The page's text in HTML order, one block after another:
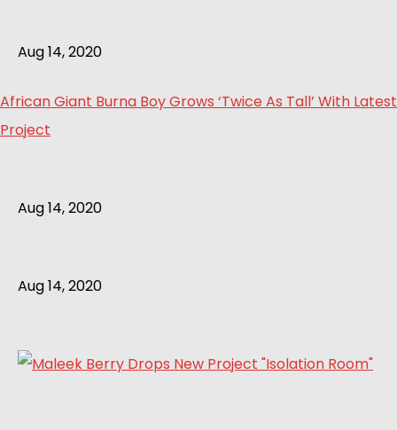
Aug 14, 2020
African Giant Burna Boy Grows ‘Twice As Tall’ With Latest
Project
Aug 14, 2020
Aug 14, 2020